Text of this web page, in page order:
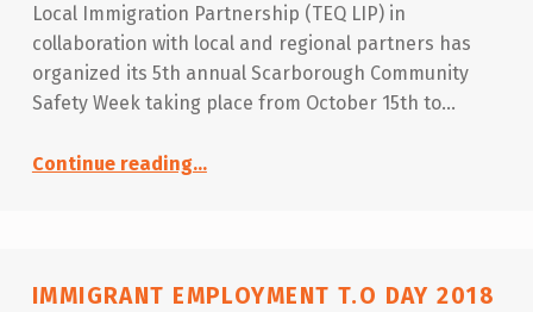
Local Immigration Partnership (TEQ LIP) in
collaboration with local and regional partners has
organized its 5th annual Scarborough Community
Safety Week taking place from October 15th to…
Continue reading…
IMMIGRANT EMPLOYMENT T.O DAY 2018